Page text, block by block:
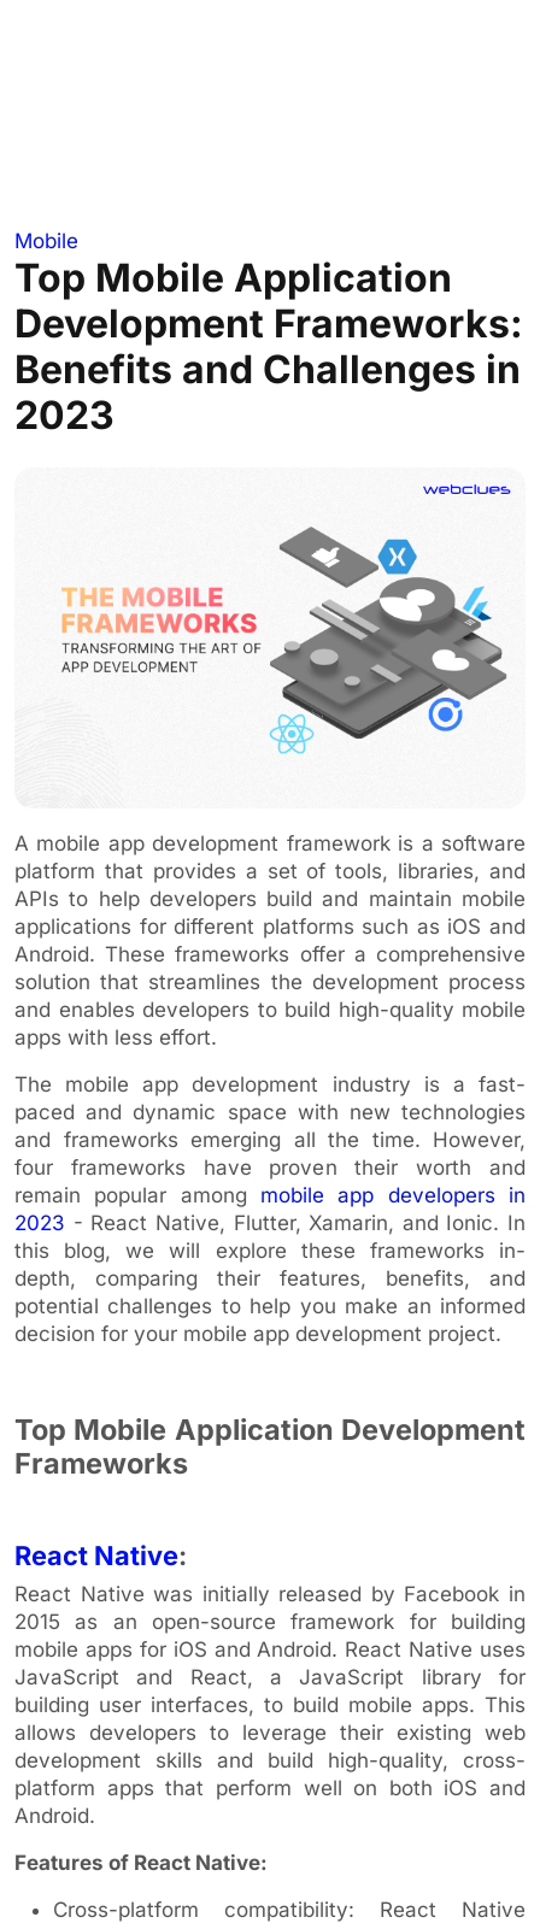
Mobile
Top Mobile Application
Development Frameworks:
Benefits and Challenges in
2023
A mobile app development framework is a software
platform that provides a set of tools, libraries, and
APIs to help developers build and maintain mobile
applications for different platforms such as iOS and
Android. These frameworks offer a comprehensive
solution that streamlines the development process
and enables developers to build high-quality mobile
apps with less effort.
The mobile app development industry is a fast-
paced and dynamic space with new technologies
and frameworks emerging all the time. However,
four frameworks have proven their worth and
remain popular among mobile app developers in
2023 - React Native, Flutter, Xamarin, and Ionic. In
this blog, we will explore these frameworks in-
depth, comparing their features, benefits, and
potential challenges to help you make an informed
decision for your mobile app development project.
Top Mobile Application Development
Frameworks
React Native:
React Native was initially released by Facebook in
2015 as an open-source framework for building
mobile apps for iOS and Android. React Native uses
JavaScript and React, a JavaScript library for
building user interfaces, to build mobile apps. This
allows developers to leverage their existing web
development skills and build high-quality, cross-
platform apps that perform well on both iOS and
Android.
Features of React Native:
Cross-platform compatibility: React Native